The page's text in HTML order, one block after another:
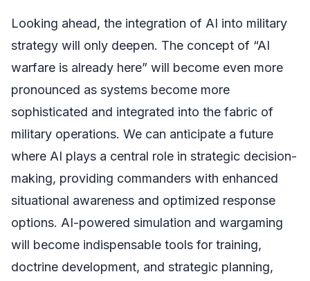
Looking ahead, the integration of AI into military
strategy will only deepen. The concept of “AI
warfare is already here” will become even more
pronounced as systems become more
sophisticated and integrated into the fabric of
military operations. We can anticipate a future
where AI plays a central role in strategic decision-
making, providing commanders with enhanced
situational awareness and optimized response
options. AI-powered simulation and wargaming
will become indispensable tools for training,
doctrine development, and strategic planning,